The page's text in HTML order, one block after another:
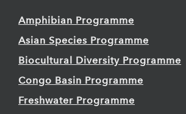
Amphibian Programme
Asian Species Programme
Biocultural Diversity Programme
Congo Basin Programme
Freshwater Programme